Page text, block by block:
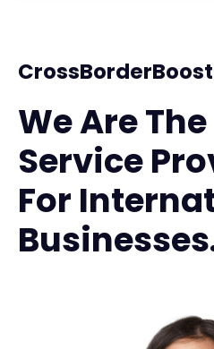
We Are
Service
For